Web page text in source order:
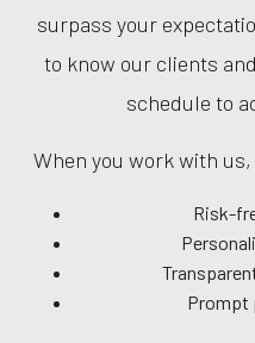
surpass your
to know our clients
schedule to
When you work with
Risk-
Prompt